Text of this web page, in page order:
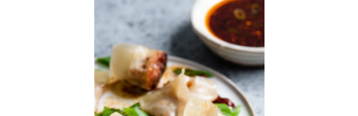
T
E
G
A
N
S